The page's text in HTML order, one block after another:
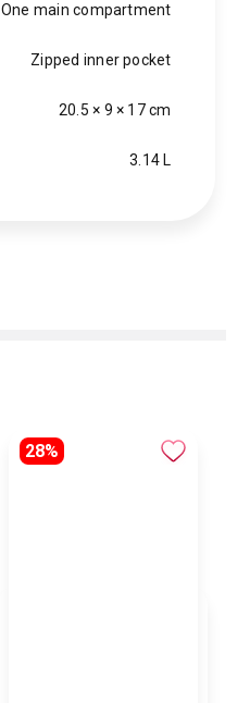
One main compartment
Zipped inner pocket
20.5 × 9 × 17 cm
3.14 L
28%